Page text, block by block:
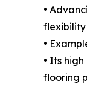
•
flexibility
•
• Its
flooring